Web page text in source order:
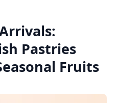
Pastries
Fruits